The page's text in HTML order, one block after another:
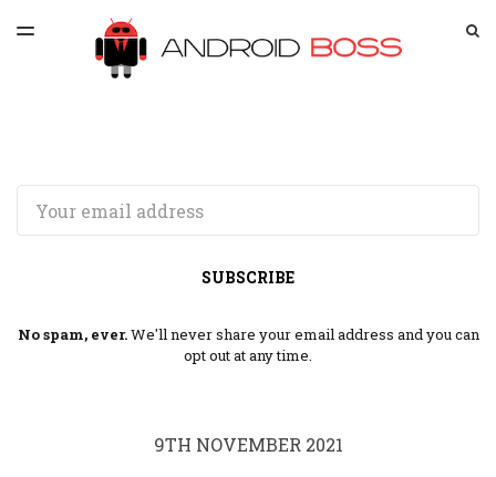
LATEST ISSUE
ARCHIVES
TOGGLE
SUBSCRIBE
No spam, ever.We'll never share your email address and you can
opt out at any time.
9TH NOVEMBER 2021